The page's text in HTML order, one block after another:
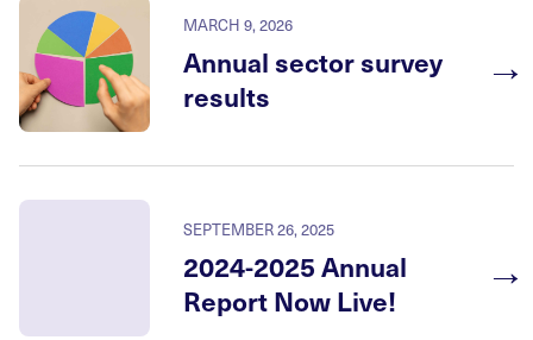
MARCH 9, 2026
Annual sector survey
results
→
SEPTEMBER 26, 2025
2024-2025 Annual
Report Now Live!
→